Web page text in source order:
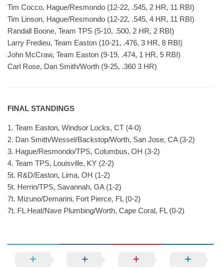
Tim Cocco, Hague/Resmondo (12-22, .545, 2 HR, 11 RBI)
Tim Linson, Hague/Resmondo (12-22, .545, 4 HR, 11 RBI)
Randall Boone, Team TPS (5-10, .500, 2 HR, 2 RBI)
Larry Fredieu, Team Easton (10-21, .476, 3 HR, 8 RBI)
John McCraw, Team Easton (9-19, .474, 1 HR, 5 RBI)
Carl Rose, Dan Smith/Worth (9-25, .360 3 HR)
FINAL STANDINGS
1. Team Easton, Windsor Locks, CT (4-0)
2. Dan Smith/Wessel/Backstop/Worth, San Jose, CA (3-2)
3. Hague/Resmondo/TPS, Columbus, OH (3-2)
4. Team TPS, Louisville, KY (2-2)
5t. R&D/Easton, Lima, OH (1-2)
5t. Herrin/TPS, Savannah, GA (1-2)
7t. Mizuno/Demarini, Fort Pierce, FL (0-2)
7t. FL Heat/Nave Plumbing/Worth, Cape Coral, FL (0-2)